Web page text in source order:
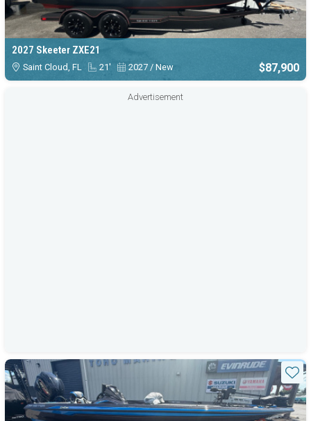
2027 Skeeter ZXE21
Saint Cloud, FL 21' 2027 / New $87,900
Advertisement